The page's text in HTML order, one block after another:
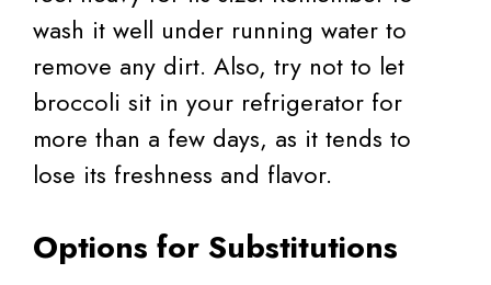
wash it well under running water to
remove any dirt. Also, try not to let
broccoli sit in your refrigerator for
more than a few days, as it tends to
lose its freshness and flavor.
Options for Substitutions